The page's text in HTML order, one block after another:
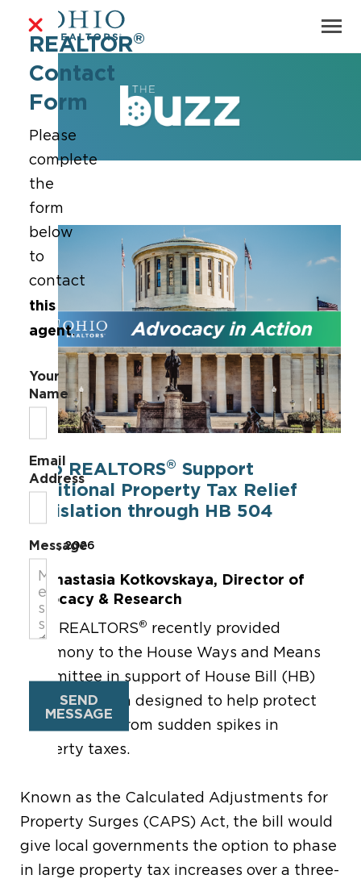
Ohio REALTORS® Support
Additional Property Tax Relief
Legislation through HB 504
May 19, 2026
By Anastasia Kotkovskaya, Director of
Advocacy & Research
Ohio REALTORS® recently provided
testimony to the House Ways and Means
Committee in support of House Bill
(HB)
504, legislation designed to help protect
homeowners from sudden spikes in
property taxes.
Known as the Calculated Adjustments for
Property Surges (CAPS) Act, the bill would
give local governments the option to phase
in large property tax increases over a three-
REALTOR®
Contact
Form
Please
complete
the
form
below
to
contact
this
agent.
Your
Name
Email
Address
Message
SEND
MESSAGE